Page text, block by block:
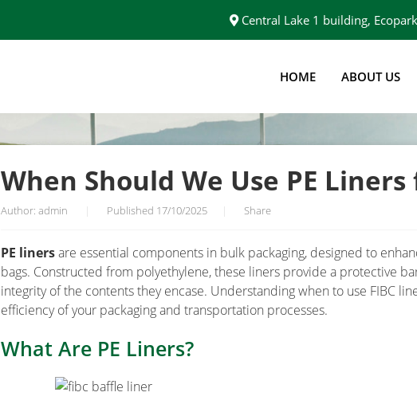
Central Lake 1 building,
HOME
ABOUT US
When Should We Use PE
Author: admin Published 17/10/2025 Share
PE linersare essential components in bulk packaging, designed to
bags. Constructed from polyethylene, these liners provide a protective
integrity of the contents they encase. Understanding when to use FIBC
efficiency of your packaging and transportation processes.
What Are PE Liners?